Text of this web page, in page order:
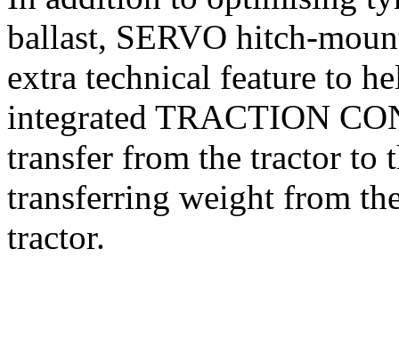
ballast, SERVO hitch-
extra technical feature to
integrated TRACTION
transfer from the tractor to
transferring weight from
tractor.